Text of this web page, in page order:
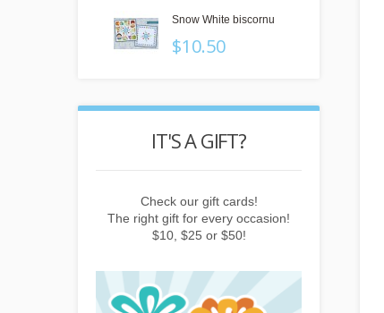
Snow White biscornu
$10.50
REWARD POINTS
Earn points by buying things,
subscribing to the newsletter or
inviting friends!